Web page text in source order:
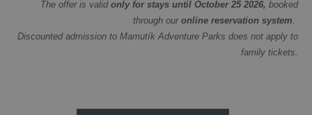
The offer is valid only for stays until October 25 2026, booked
through our online reservation system
Discounted admission to Mamutík Adventure Parks does not apply to
family tickets.